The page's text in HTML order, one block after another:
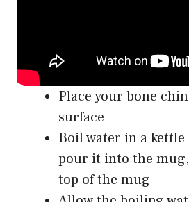
Place your bone
surface
Boil water in a
pour it into the
top of the mug